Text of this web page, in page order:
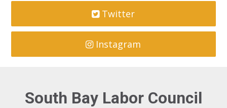
Twitter
Instagram
South Bay Labor Council